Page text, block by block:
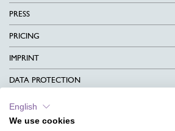
PRESS
PRICING
IMPRINT
DATA PROTECTION
CONTACT
TERMS & CONDITIONS
English
We use cookies